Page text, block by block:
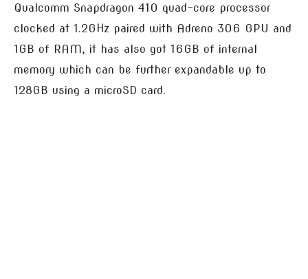
Qualcomm Snapdragon 410 quad-core processor
clocked at 1.2GHz paired with Adreno 306 GPU and
1GB of RAM, it has also got 16GB of internal
memory which can be further expandable up to
128GB using a microSD card.